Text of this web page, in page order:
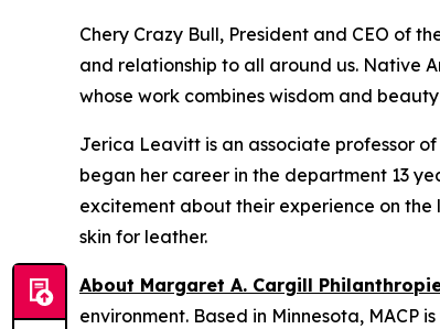
Chery Crazy Bull, President and CEO of
and relationship to all around us. Native
whose work combines wisdom and
Jerica Leavitt is an associate professor
began her career in the department 13
excitement about their experience on
skin for leather.
About Margaret A. Cargill
environment. Based in Minnesota,